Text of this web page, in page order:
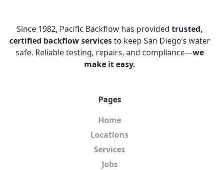
Since 1982, Pacific Backflow has provided trusted,
certified backflow servicesto keep San Diego’s water
safe. Reliable testing, repairs, and compliance—we
make it easy.
Pages
Home
Locations
Services
Jobs